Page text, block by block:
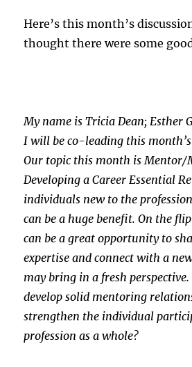
Here’s this month’s
thought there were some
My name is Tricia Dean; Esther
I will be co-leading this
Our topic this month is Mentor/
Developing a Career Essential
individuals new to the
can be a huge benefit. On the
can be a great opportunity to
expertise and connect with a
may bring in a fresh
develop solid mentoring
strengthen the individual
profession as a whole?